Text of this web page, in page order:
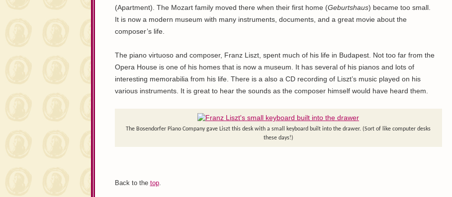
(Apartment). The Mozart family moved there when their first home (Geburtshaus) became too small.
It is now a modern museum with many instruments, documents, and a great movie about the
composer’s life.
The piano virtuoso and composer, Franz Liszt, spent much of his life in Budapest. Not too far from the
Opera House is one of his homes that is now a museum. It has several of his pianos and lots of
interesting memorabilia from his life. There is a also a CD recording of Liszt’s music played on his
various instruments. It is great to hear the sounds as the composer himself would have heard them.
The Bosendorfer Piano Company gave Liszt this desk with a small keyboard built into the drawer. (Sort of like computer desks
these days!)
Back to the top.